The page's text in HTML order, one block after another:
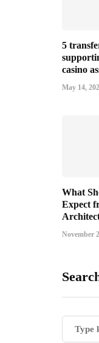
5
casino
May 14,
What
Expect
November